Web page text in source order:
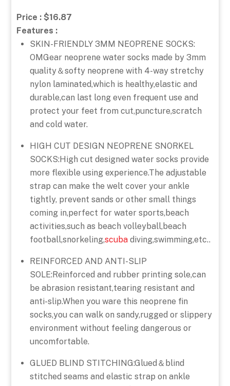
Price : $16.87
Features :
SKIN-FRIENDLY 3MM NEOPRENE SOCKS:
OMGear neoprene water socks made by 3mm
quality＆softy neoprene with 4-way stretchy
nylon laminated,which is healthy,elastic and
durable,can last long even frequent use and
protect your feet from cut,puncture,scratch
and cold water.
HIGH CUT DESIGN NEOPRENE SNORKEL
SOCKS:High cut designed water socks provide
more flexible using experience.The adjustable
strap can make the welt cover your ankle
tightly, prevent sands or other small things
coming in,perfect for water sports,beach
activities,such as beach volleyball,beach
football,snorkeling,scuba diving,swimming,etc..
REINFORCED AND ANTI-SLIP
SOLE:Reinforced and rubber printing sole,can
be abrasion resistant,tearing resistant and
anti-slip.When you ware this neoprene fin
socks,you can walk on sandy,rugged or slippery
environment without feeling dangerous or
uncomfortable.
GLUED BLIND STITCHING:Glued＆blind
stitched seams and elastic strap on ankle